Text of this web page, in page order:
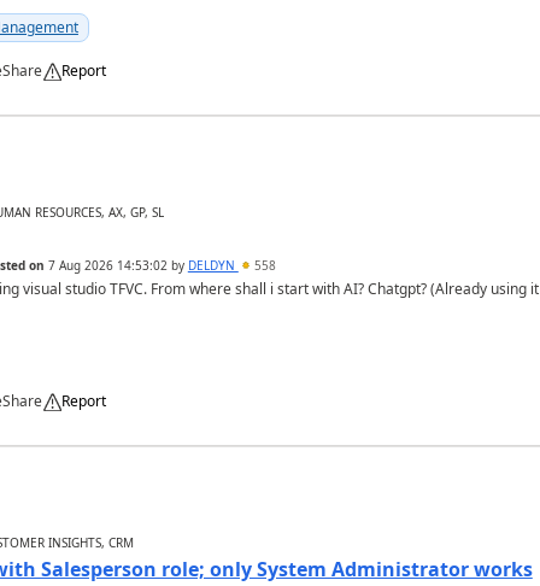
Share Report
RESOURCES, AX, GP, SL
on 7 Aug 2026 14:53:02by DELDYN 558
visual studio TFVC. From where shall i start with AI? Chatgpt? (Already using it
Share Report
INSIGHTS, CRM
Salesperson role; only System Administrator works